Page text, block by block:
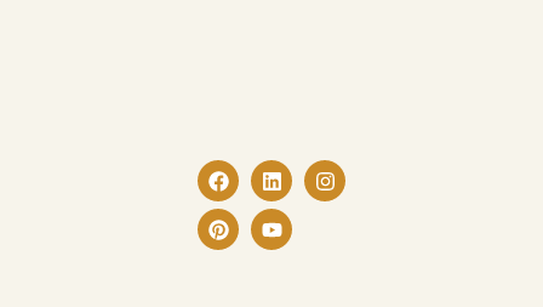
FacebookLinkedinInstagram
PinterestYoutube